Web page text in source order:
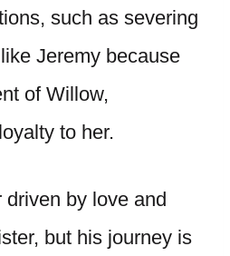
such as severing
Jeremy because
of Willow,
to her.
by love and
but his journey is